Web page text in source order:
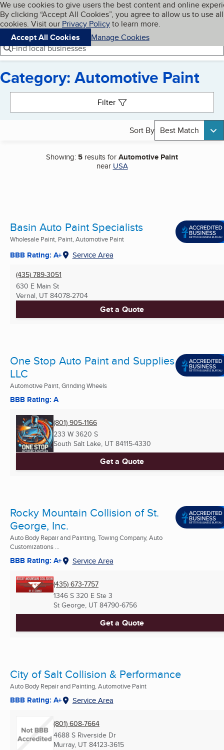
Skip to main content
Cookies on BBB.org
We use cookies to give users the best content and online
By clicking “Accept All Cookies”, you agree to allow us to use all
cookies. Visit our Privacy Policyto learn more.
Accept All Cookies
Manage Cookies
Navigation menu
Menu My BBB
Find local businesses
Category: Automotive Paint
Filter
Sort By Best Match
Showing: 5 results forAutomotive Paint
near USA
Basin Auto Paint Specialists
Wholesale Paint, Paint, Automotive Paint
BBB Rating: A+ Service Area
(435) 789-3051
630 E Main St
Vernal, UT 84078-2704
Get a Quote
One Stop Auto Paint and Supplies
LLC
Automotive Paint, Grinding Wheels
BBB Rating: A
(801) 905-1166
233 W 3620 S
South Salt Lake, UT 84115-4330
Get a Quote
Rocky Mountain Collision of St.
George, Inc.
Auto Body Repair and Painting, Towing Company, Auto
Customizations ...
BBB Rating: A+ Service Area
(435) 673-7757
1346 S 320 E Ste 3
St George, UT 84790-6756
Get a Quote
City of Salt Collision & Performance
Auto Body Repair and Painting, Automotive Paint
BBB Rating: A+ Service Area
(801) 608-7664
4688 S Riverside Dr
Murray, UT 84123-3615